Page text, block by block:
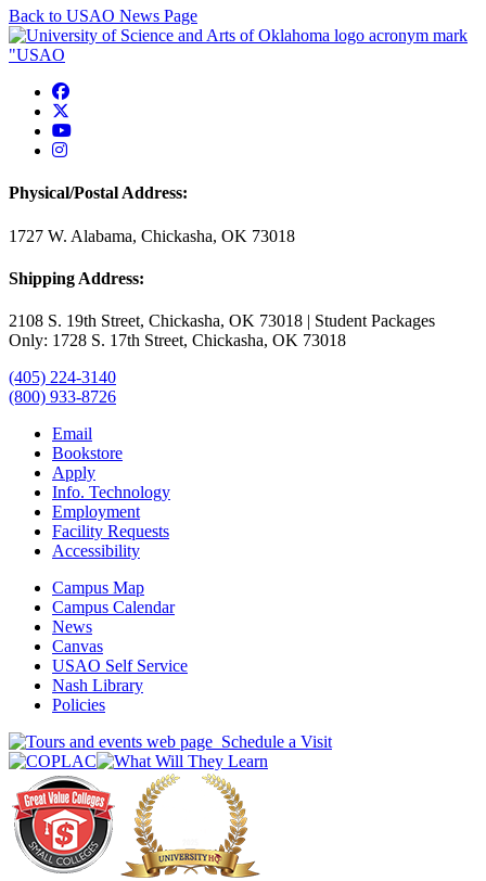
Back to USAO News Page
USAO Facebook
USAO YouTube
USAO Instagram
Physical/Postal Address:
1727 W. Alabama, Chickasha, OK 73018
Shipping Address:
2108 S. 19th Street, Chickasha, OK 73018 | Student Packages
Only: 1728 S. 17th Street, Chickasha, OK 73018
(405) 224-3140
(800) 933-8726
Email
Bookstore
Apply
Info. Technology
Employment
Facility Requests
Accessibility
Campus Map
Campus Calendar
News
Canvas
USAO Self Service
Nash Library
Policies
Schedule a Visit